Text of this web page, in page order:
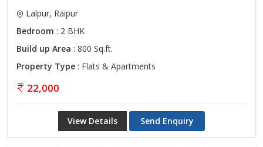
Lalpur, Raipur
Bedroom : 2 BHK
Build up Area : 800 Sq.ft.
Property Type : Flats & Apartments
22,000
View Details Send Enquiry